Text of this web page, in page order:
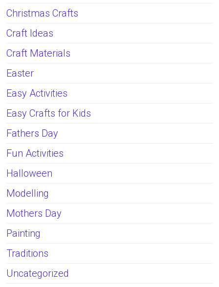
Christmas Crafts
Craft Ideas
Craft Materials
Easter
Easy Activities
Easy Crafts for Kids
Fathers Day
Fun Activities
Halloween
Modelling
Mothers Day
Painting
Traditions
Uncategorized